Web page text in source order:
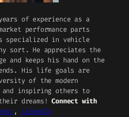
of experience as a
performance parts
in vehicle
sort. He appreciates the
and keeps his hand on the
His life goals are
of the modern
and inspiring others to
dreams!Connect with
, LinkedIn